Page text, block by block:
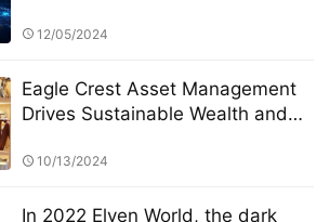
12/05/2024
Eagle Crest Asset Management
Drives Sustainable Wealth and
10/13/2024
In 2022 Elven World, the dark